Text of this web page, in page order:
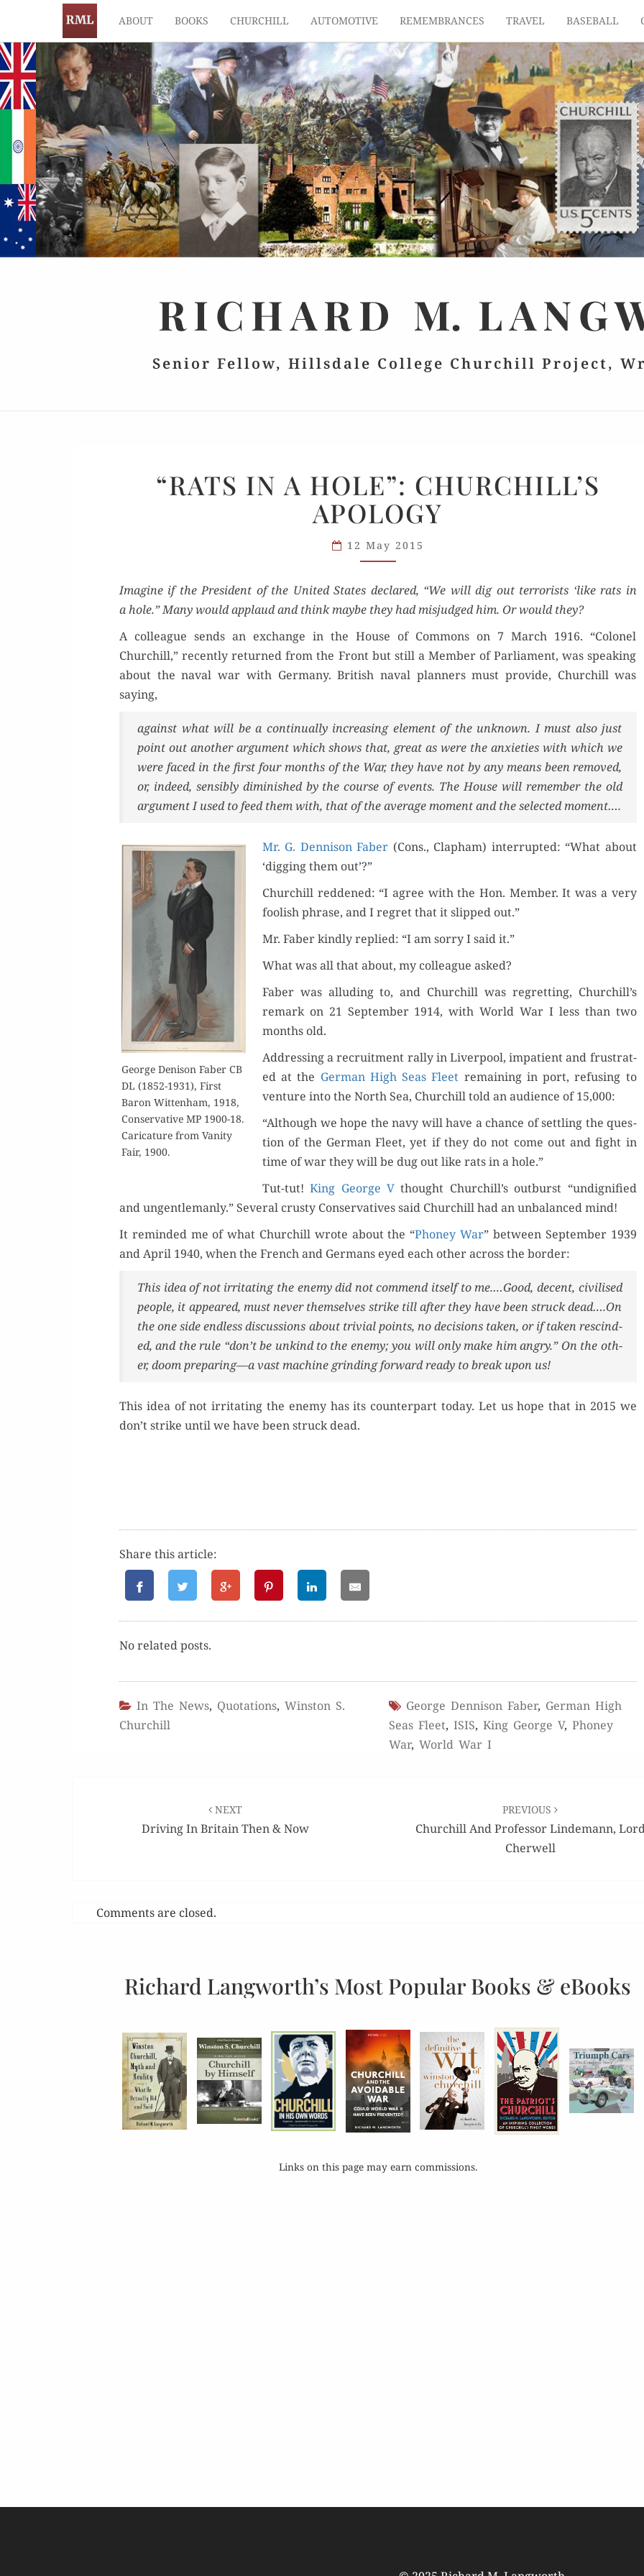
ABOUT BOOKS CHURCHILL AUTOMOTIVE REMEMBRANCES TRAVEL BASEBALL
RICHARD M.
Senior Fellow, Hillsdale College Churchill Project,
IN
A HOLE”:
CHURCHILL’S
APOLOGY
“RATS IN A HOLE”: CHURCHILL’S
APOLOGY
12 May 2015
Imag­ine if the Pres­i­dent of the Unit­ed States declared, “We will dig out ter­ror­ists ‘like rats in
a hole.” Many would applaud and think maybe they had mis­judged him. Or would they?
A col­league sends an exchange in the House of Com­mons on 7 March 1916. “Colonel
Churchill,” recent­ly returned from the Front but still a Mem­ber of Par­lia­ment, was speak­ing
about the naval war with Ger­many. British naval plan­ners must pro­vide, Churchill was
saying,
against what will be a con­tin­u­al­ly increas­ing ele­ment of the unknown. I must also just
point out anoth­er argu­ment which shows that, great as were the anx­i­eties with which we
were faced in the first four months of the War, they have not by any means been removed,
or, indeed, sen­si­bly dimin­ished by the course of events. The House will remem­ber the old
argu­ment I used to feed them with, that of the aver­age moment and the select­ed moment….
George Deni­son Faber CB
DL (1852-1931), First
Baron Wit­ten­ham, 1918,
Con­ser­v­a­tive MP 1900-18.
Car­i­ca­ture from Van­i­ty
Fair, 1900.
Mr. G. Den­ni­son Faber (Cons., Clapham) inter­rupt­ed: “What about
‘dig­ging them out’?”
Churchill red­dened: “I agree with the Hon. Mem­ber. It was a very
fool­ish phrase, and I regret that it slipped out.”
Mr. Faber kind­ly replied: “I am sor­ry I said it.”
What was all that about, my col­league asked?
Faber was allud­ing to, and Churchill was regret­ting, Churchill’s
remark on 21 Sep­tem­ber 1914, with World War I less than two
months old.
Address­ing a recruit­ment ral­ly in Liv­er­pool, impa­tient and frus­trat­
ed at the Ger­man High Seas Fleet remain­ing in port, refus­ing to
ven­ture into the North Sea, Churchill told an audi­ence of 15,000:
“Although we hope the navy will have a chance of set­tling the ques­
tion of the Ger­man Fleet, yet if they do not come out and fight in
time of war they will be dug out like rats in a hole.”
Tut-tut!King George V thought Churchill’s out­burst “undig­ni­fied
and ungentle­man­ly.” Sev­er­al crusty Con­ser­v­a­tives said Churchill had an unbal­anced mind!
It remind­ed me of what Churchill wrote about the “Phoney War” between Sep­tem­ber 1939
and April 1940, when the French and Ger­mans eyed each oth­er across the border:
This idea of not irri­tat­ing the ene­my did not com­mend itself to me.…Good, decent, civilised
peo­ple, it appeared, must nev­er them­selves strike till after they have been struck dead….On
the one side end­less dis­cus­sions about triv­ial points, no deci­sions tak­en, or if tak­en rescind­
ed, and the rule “don’t be unkind to the ene­my; you will only make him angry.” On the oth­
er, doom preparing—a vast machine grind­ing for­ward ready to break upon us!
This idea of not irri­tat­ing the ene­my has its coun­ter­part today. Let us hope that in 2015 we
don’t strike until we have been struck dead.
Share this article:
No relat­ed posts.
In The News, Quotations, Winston S.
Churchill
George Dennison Faber, German High
Seas Fleet, ISIS, King George V, Phoney
War, World War I
NEXT
Driving In Britain Then & Now
PREVIOUS
Churchill And Professor Lindemann,
Cherwell
Comments are closed.
Richard Langworth’s Most Popular Books & eBooks
Links on this page may earn commissions.
Buy for Kindle
Read Review Order Now
Read Review